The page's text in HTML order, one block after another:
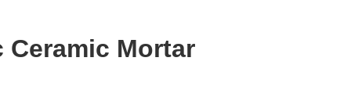
Ceramic Mortar